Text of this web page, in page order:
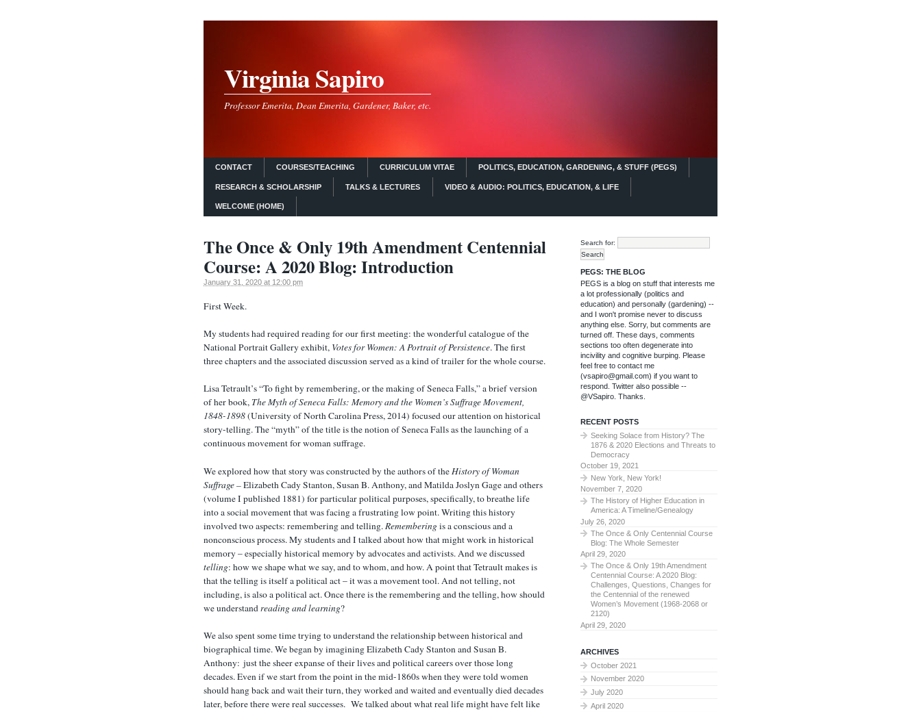
Virginia Sapiro
Professor Emerita, Dean Emerita, Gardener, Baker, etc.
CONTACT COURSES/TEACHING CURRICULUM VITAE POLITICS, EDUCATION, GARDENING, & STUFF (PEGS)
RESEARCH & SCHOLARSHIP TALKS & LECTURES VIDEO & AUDIO: POLITICS, EDUCATION, & LIFE
WELCOME (HOME)
The Once & Only 19th Amendment Centennial
Course: A 2020 Blog: Introduction
January 31, 2020 at 12:00 pm
First Week.
My students had required reading for our first meeting: the wonderful catalogue of the
National Portrait Gallery exhibit, Votes for Women: A Portrait of Persistence. The first
three chapters and the associated discussion served as a kind of trailer for the whole course.
Lisa Tetrault’s “To fight by remembering, or the making of Seneca Falls,” a brief version
of her book, The Myth of Seneca Falls: Memory and the Women’s Suffrage Movement,
1848-1898(University of North Carolina Press, 2014) focused our attention on historical
story-telling. The “myth” of the title is the notion of Seneca Falls as the launching of a
continuous movement for woman suffrage.
We explored how that story was constructed by the authors of the History of Woman
Suffrage –Elizabeth Cady Stanton, Susan B. Anthony, and Matilda Joslyn Gage and others
(volume I published 1881) for particular political purposes, specifically, to breathe life
into a social movement that was facing a frustrating low point. Writing this history
involved two aspects: remembering and telling. Rememberingis a conscious and a
nonconscious process. My students and I talked about how that might work in historical
memory – especially historical memory by advocates and activists. And we discussed
telling: how we shape what we say, and to whom, and how. A point that Tetrault makes is
that the telling is itself a political act – it was a movement tool. And not telling, not
including, is also a political act. Once there is the remembering and the telling, how should
we understand reading and learning?
We also spent some time trying to understand the relationship between historical and
biographical time. We began by imagining Elizabeth Cady Stanton and Susan B.
Anthony: just the sheer expanse of their lives and political careers over those long
decades. Even if we start from the point in the mid-1860s when they were told women
should hang back and wait their turn, they worked and waited and eventually died decades
later, before there were real successes. We talked about what real life might have felt like
Search for:
PEGS: THE BLOG
PEGS is a blog on stuff that interests me
a lot professionally (politics and
education) and personally (gardening) --
and I won't promise never to discuss
anything else. Sorry, but comments are
turned off. These days, comments
sections too often degenerate into
incivility and cognitive burping. Please
feel free to contact me
(vsapiro@gmail.com) if you want to
respond. Twitter also possible --
@VSapiro. Thanks.
RECENT POSTS
Seeking Solace from History? The
1876 & 2020 Elections and Threats to
Democracy
October 19, 2021
New York, New York!
November 7, 2020
The History of Higher Education in
America: A Timeline/Genealogy
July 26, 2020
The Once & Only Centennial Course
Blog: The Whole Semester
April 29, 2020
The Once & Only 19th Amendment
Centennial Course: A 2020 Blog:
Challenges, Questions, Changes for
the Centennial of the renewed
Women’s Movement (1968-2068 or
2120)
April 29, 2020
ARCHIVES
October 2021
November 2020
July 2020
April 2020